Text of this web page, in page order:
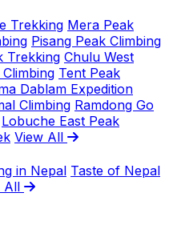
Trekking Mera Peak
Pisang Peak Climbing
Trekking Chulu West
Tent Peak
Dablam Expedition
Climbing Ramdong Go
Lobuche East Peak
View All
in Nepal Taste of Nepal
All